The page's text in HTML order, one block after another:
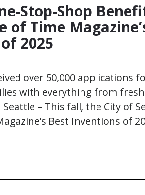
Stop-Shop
of Time
2025
over 50,000 applications
with everything from
– This fall, the City of
Best Inventions of